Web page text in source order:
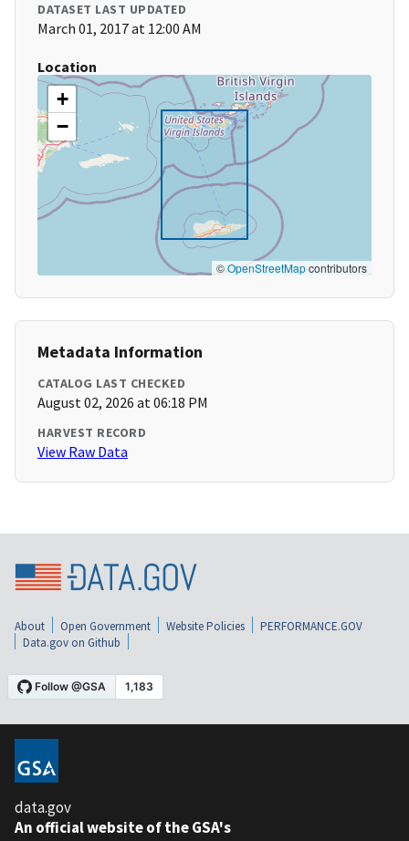
DATASET LAST UPDATED
March 01, 2017 at 12:00 AM
Location
+
−
©OpenStreetMapcontributors
Metadata Information
CATALOG LAST CHECKED
August 02, 2026 at 06:18 PM
HARVEST RECORD
View Raw Data
About Open Government Website Policies
PERFORMANCE.GOV
Data.gov on Github
data.gov
An official website of the GSA's